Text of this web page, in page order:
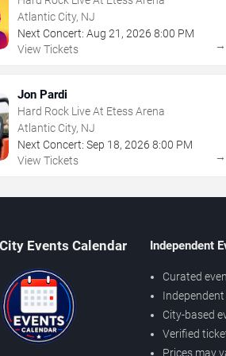
Atlantic City, NJ
Next Concert: Aug 21 , 2026 8:00 PM
View Tickets
→
Jon Pardi
Hard Rock Live At Etess Arena
Atlantic City, NJ
Next Concert: Sep 18, 2026 8:00 PM
View Tickets
→
Events Calendar Independent
Curated
City-based
Verified
Prices may